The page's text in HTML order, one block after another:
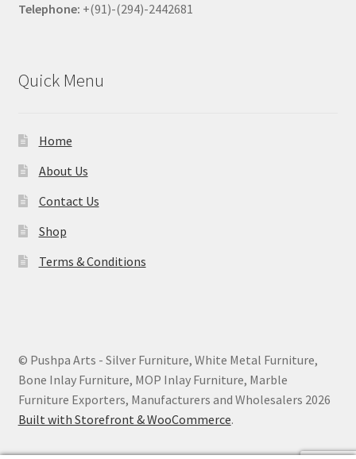
Telephone: +(91)-(294)-2442681
Quick Menu
Home
About Us
Contact Us
Shop
Terms & Conditions
© Pushpa Arts - Silver Furniture, White Metal Furniture,
Bone Inlay Furniture, MOP Inlay Furniture, Marble
Furniture Exporters, Manufacturers and Wholesalers 2026
Built with Storefront & WooCommerce.